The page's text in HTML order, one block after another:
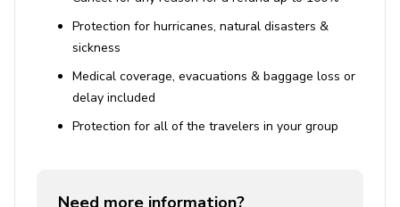
Protection for hurricanes, natural disasters &
sickness
Medical coverage, evacuations & baggage loss or
delay included
Protection for all of the travelers in your group
Need more information?